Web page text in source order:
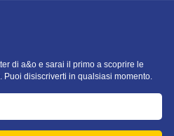
di a&o e sarai il primo a scoprire le
disiscriverti in qualsiasi momento.